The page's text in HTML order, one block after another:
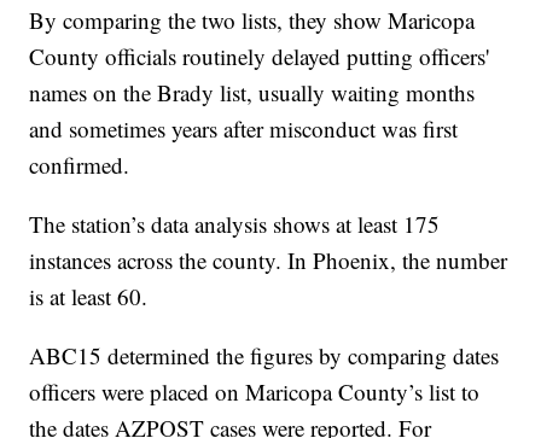
By comparing the two lists, they show Maricopa
County officials routinely delayed putting officers'
names on the Brady list, usually waiting months
and sometimes years after misconduct was first
confirmed.
The station’s data analysis shows at least 175
instances across the county. In Phoenix, the number
is at least 60.
ABC15 determined the figures by comparing dates
officers were placed on Maricopa County’s list to
the dates AZPOST cases were reported. For